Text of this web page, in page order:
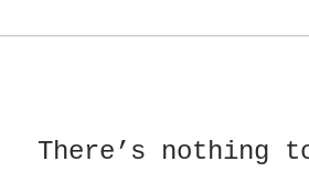
There’s nothing